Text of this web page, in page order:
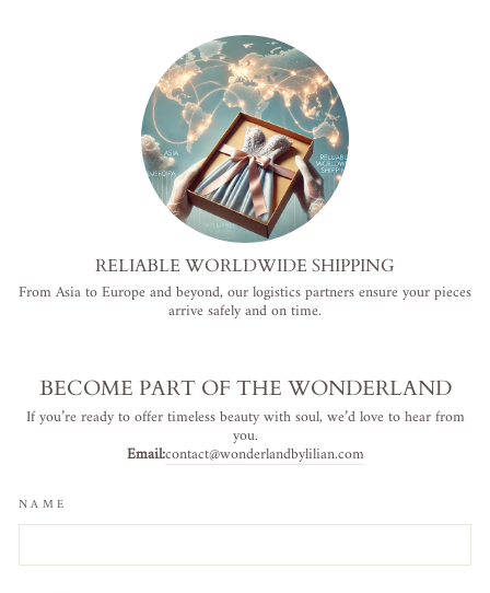
RELIABLE WORLDWIDE SHIPPING
From Asia to Europe and beyond, our logistics partners ensure your pieces
arrive safely and on time.
BECOME PART OF THE WONDERLAND
If you’re ready to offer timeless beauty with soul, we’d love to hear from
you.
Email:contact@wonderlandbylilian.com
NAME